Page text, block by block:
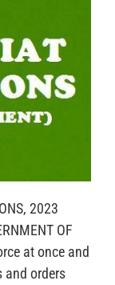
2023
OF
at once and
and orders